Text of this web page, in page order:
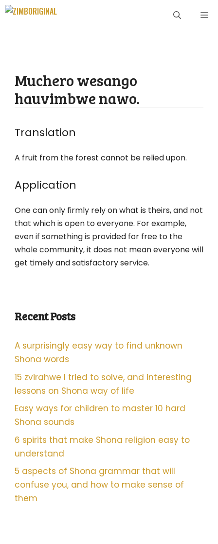
Skip
Muchero wesango
hauvimbwe nawo.
Translation
A fruit from the forest cannot be relied upon.
Application
One can only firmly rely on what is theirs, and not
that which is open to everyone. For example,
even if something is provided for free to the
whole community, it does not mean everyone will
get timely and satisfactory service.
Recent Posts
A surprisingly easy way to find unknown
Shona words
15 zvirahwe I tried to solve, and interesting
lessons on Shona way of life
Easy ways for children to master 10 hard
Shona sounds
6 spirits that make Shona religion easy to
understand
5 aspects of Shona grammar that will
confuse you, and how to make sense of
them